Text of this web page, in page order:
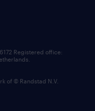
Registered office:
of © Randstad N.V.